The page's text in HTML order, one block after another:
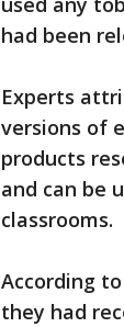
had been
Experts
versions of
products
and can be
classrooms.
According
they had